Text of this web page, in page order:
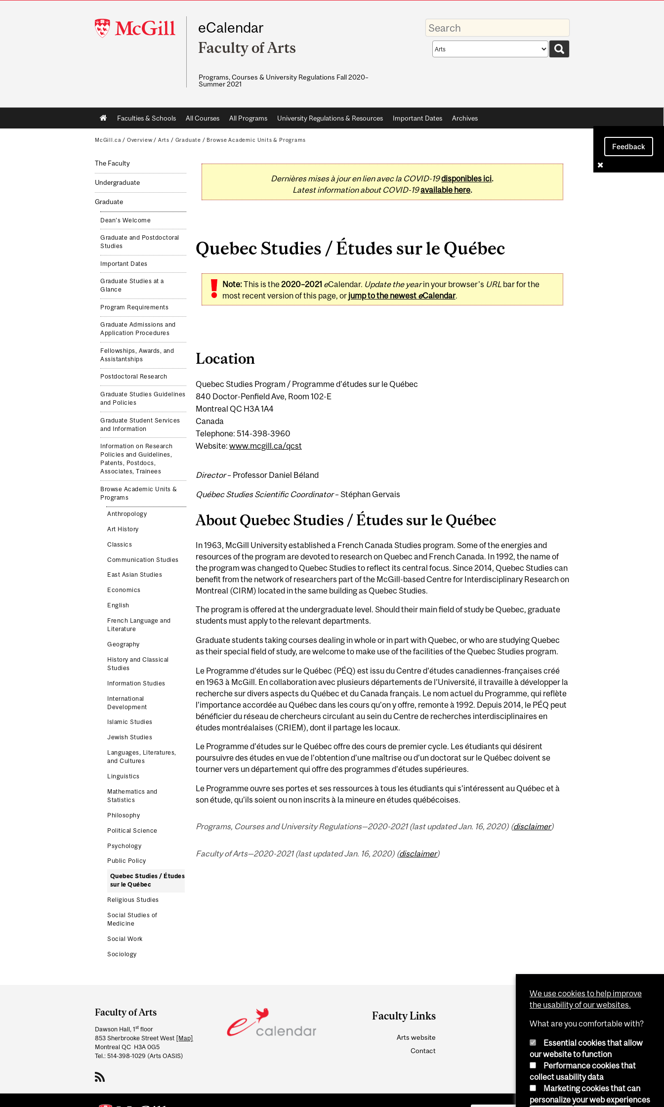
McGill
University
eCalendar
Faculty of Arts
Programs, Courses & University Regulations Fall 2020–
Summer 2021
Enter
your
keywords
Search
scope
Main
navigation
Faculties & Schools All Courses All Programs University Regulations & Resources Important Dates Archives
Feedback
McGill.ca / Overview / Arts / Graduate / Browse Academic Units & Programs
The Faculty
Undergraduate
Graduate
Dean's Welcome
Graduate and Postdoctoral
Studies
Important Dates
Graduate Studies at a
Glance
Program Requirements
Graduate Admissions and
Application Procedures
Fellowships, Awards, and
Assistantships
Postdoctoral Research
Graduate Studies Guidelines
and Policies
Graduate Student Services
and Information
Information on Research
Policies and Guidelines,
Patents, Postdocs,
Associates, Trainees
Browse Academic Units &
Programs
Anthropology
Art History
Classics
Communication Studies
East Asian Studies
Economics
English
French Language and
Literature
Geography
History and Classical
Studies
Information Studies
International
Development
Islamic Studies
Jewish Studies
Languages, Literatures,
and Cultures
Linguistics
Mathematics and
Statistics
Philosophy
Political Science
Psychology
Public Policy
Quebec Studies / Études
sur le Québec
Religious Studies
Social Studies of
Medicine
Social Work
Sociology
Dernières mises à jour en lien avec la COVID-19disponibles ici.
Latest information about COVID-19available here.
Quebec Studies / Études sur le Québec
Note:This is the2020–2021 eCalendar. Update the yearin your browser's URL bar for the
most recent version of this page, or jump to the newest eCalendar.
Location
Quebec Studies Program / Programme d'études sur le Québec
840 Doctor-Penfield Ave, Room 102-E
Montreal QC H3A 1A4
Canada
Telephone: 514-398-3960
Website: www.mcgill.ca/qcst
Director– Professor Daniel Béland
Québec Studies Scientific Coordinator– Stéphan Gervais
About Quebec Studies / Études sur le Québec
In 1963, McGill University established a French Canada Studies program. Some of the energies and
resources of the program are devoted to research on Quebec and French Canada. In 1992, the name of
the program was changed to Quebec Studies to reflect its central focus. Since 2014, Quebec Studies can
benefit from the network of researchers part of the McGill-based Centre for Interdisciplinary Research on
Montreal (CIRM) located in the same building as Quebec Studies.
The program is offered at the undergraduate level. Should their main field of study be Quebec, graduate
students must apply to the relevant departments.
Graduate students taking courses dealing in whole or in part with Quebec, or who are studying Quebec
as their special field of study, are welcome to make use of the facilities of the Quebec Studies program.
Le Programme d’études sur le Québec (PÉQ) est issu du Centre d’études canadiennes-françaises créé
en 1963 à McGill. En collaboration avec plusieurs départements de l’Université, il travaille à développer la
recherche sur divers aspects du Québec et du Canada français. Le nom actuel du Programme, qui reflète
l’importance accordée au Québec dans les cours qu’on y offre, remonte à 1992. Depuis 2014, le PÉQ peut
bénéficier du réseau de chercheurs circulant au sein du Centre de recherches interdisciplinaires en
études montréalaises (CRIEM), dont il partage les locaux.
Le Programme d’études sur le Québec offre des cours de premier cycle. Les étudiants qui désirent
poursuivre des études en vue de l’obtention d’une maîtrise ou d’un doctorat sur le Québec doivent se
tourner vers un département qui offre des programmes d’études supérieures.
Le Programme ouvre ses portes et ses ressources à tous les étudiants qui s’intéressent au Québec et à
son étude, qu’ils soient ou non inscrits à la mineure en études québécoises.
Programs, Courses and University Regulations—2020-2021 (last updated Jan. 16, 2020) (disclaimer)
Faculty of Arts—2020-2021 (last updated Jan. 16, 2020) (disclaimer)
and
University
Information
Faculty of Arts
Dawson Hall, 1st floor
853 Sherbrooke Street West [Map]
Montreal QC H3A 0G5
Tel.: 514-398-1029 (Arts OASIS)
Faculty Links
Arts website
Contact
We use cookies to help improve
the usability of our websites.
What are you comfortable with?
Essential cookies that allow
our website to function
Performance cookies that
collect usability data
Marketing cookies that can
personalize your web experiences